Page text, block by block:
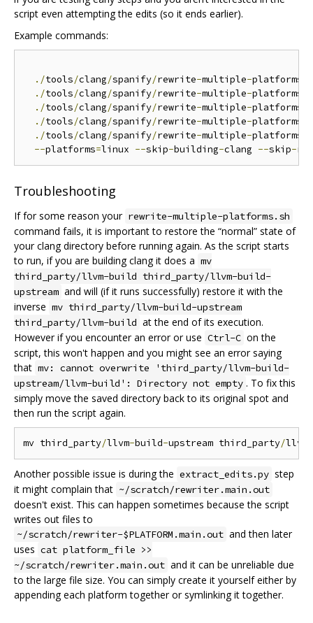
script even attempting the edits (so it ends earlier).
Example commands:
./tools/clang/spanify/rewrite-multiple-platforms
./tools/clang/spanify/rewrite-multiple-platforms
./tools/clang/spanify/rewrite-multiple-platforms
./tools/clang/spanify/rewrite-multiple-platforms
./tools/clang/spanify/rewrite-multiple-platforms
--platforms=linux --skip-building-clang --skip-
Troubleshooting
If for some reason your rewrite-multiple-platforms.sh
command fails, it is important to restore the “normal” state of
your clang directory before running again. As the script starts
to run, if you are building clang it does a mv
third_party/llvm-build third_party/llvm-build-
upstream and will (if it runs successfully) restore it with the
inverse mv third_party/llvm-build-upstream
third_party/llvm-build at the end of its execution.
However if you encounter an error or use Ctrl-C on the
script, this won't happen and you might see an error saying
that mv: cannot overwrite 'third_party/llvm-build-
upstream/llvm-build': Directory not empty . To fix this
simply move the saved directory back to its original spot and
then run the script again.
mv third_party/llvm-build-upstream third_party/llvm
Another possible issue is during the extract_edits.py step
it might complain that ~/scratch/rewriter.main.out
doesn't exist. This can happen sometimes because the script
writes out files to
~/scratch/rewriter-$PLATFORM.main.out and then later
uses cat platform_file >>
~/scratch/rewriter.main.out and it can be unreliable due
to the large file size. You can simply create it yourself either by
appending each platform together or symlinking it together.